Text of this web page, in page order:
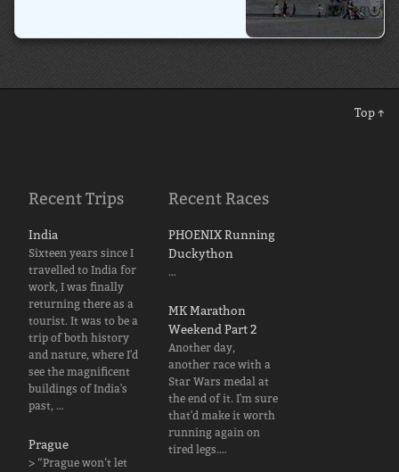
Top ↑
Recent Trips
India
Sixteen years since I
travelled to India for
work, I was finally
returning there as a
tourist. It was to be a
trip of both history
and nature, where I'd
see the magnificent
buildings of India's
past, …
Prague
> “Prague won’t let
Recent Races
PHOENIX Running
Duckython
…
MK Marathon
Weekend Part 2
Another day,
another race with a
Star Wars medal at
the end of it. I'm sure
that'd make it worth
running again on
tired legs.…